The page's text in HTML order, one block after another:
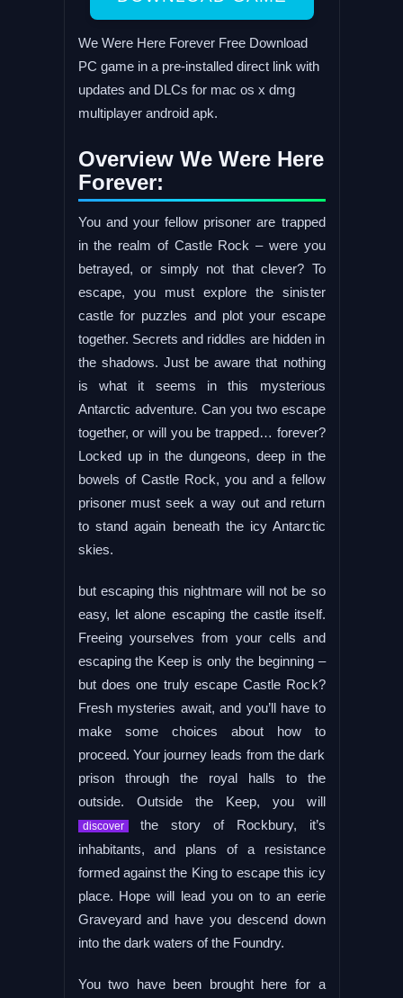
We Were Here Forever Free Download
PC game in a pre-installed direct link with
updates and DLCs for mac os x dmg
multiplayer android apk.
Overview We Were Here
Forever:
You and your fellow prisoner are trapped
in the realm of Castle Rock – were you
betrayed, or simply not that clever? To
escape, you must explore the sinister
castle for puzzles and plot your escape
together. Secrets and riddles are hidden in
the shadows. Just be aware that nothing
is what it seems in this mysterious
Antarctic adventure. Can you two escape
together, or will you be trapped… forever?
Locked up in the dungeons, deep in the
bowels of Castle Rock, you and a fellow
prisoner must seek a way out and return
to stand again beneath the icy Antarctic
skies.
but escaping this nightmare will not be so
easy, let alone escaping the castle itself.
Freeing yourselves from your cells and
escaping the Keep is only the beginning –
but does one truly escape Castle Rock?
Fresh mysteries await, and you’ll have to
make some choices about how to
proceed. Your journey leads from the dark
prison through the royal halls to the
outside. Outside the Keep, you will
discover the story of Rockbury, it’s
inhabitants, and plans of a resistance
formed against the King to escape this icy
place. Hope will lead you on to an eerie
Graveyard and have you descend down
into the dark waters of the Foundry.
You two have been brought here for a